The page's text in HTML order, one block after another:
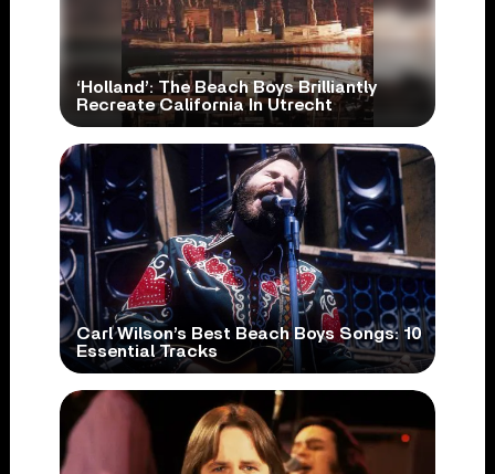
‘Holland’: The Beach Boys Brilliantly
Recreate California In Utrecht
Carl Wilson’s Best Beach Boys Songs: 10
Essential Tracks